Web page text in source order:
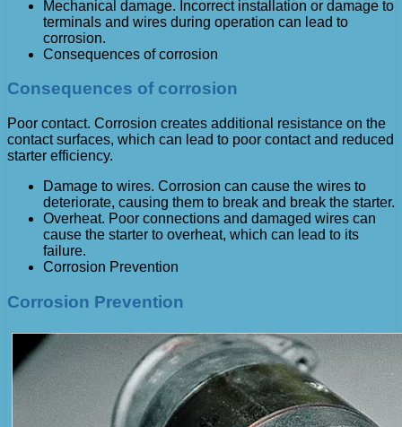
Mechanical damage. Incorrect installation or damage to
terminals and wires during operation can lead to
corrosion.
Consequences of corrosion
Consequences of corrosion
Poor contact. Corrosion creates additional resistance on the
contact surfaces, which can lead to poor contact and reduced
starter efficiency.
Damage to wires. Corrosion can cause the wires to
deteriorate, causing them to break and break the starter.
Overheat. Poor connections and damaged wires can
cause the starter to overheat, which can lead to its
failure.
Corrosion Prevention
Corrosion Prevention